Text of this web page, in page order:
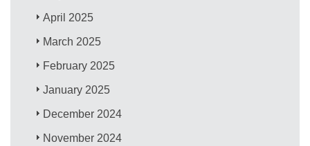
April 2025
March 2025
February 2025
January 2025
December 2024
November 2024